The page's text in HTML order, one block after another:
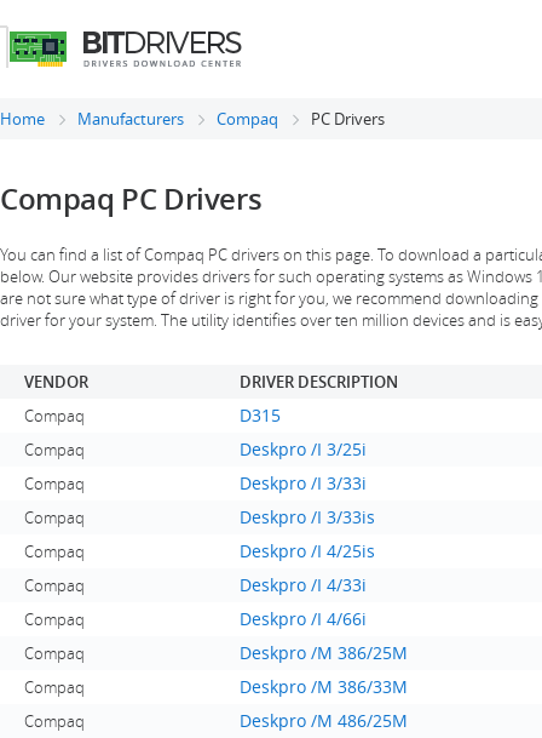
Home Manufacturers Compaq PC Drivers
Compaq PC Drivers
You can find a list of Compaq PC drivers on this page. To download a
below. Our website provides drivers for such operating systems as Windows
are not sure what type of driver is right for you, we recommend
driver for your system. The utility identifies over ten million devices and is
VENDOR
DRIVER DESCRIPTION
Compaq
D315
Compaq Deskpro /I 3/25i
Compaq Deskpro /I 3/33i
Compaq Deskpro /I 3/33is
Compaq Deskpro /I 4/25is
Compaq Deskpro /I 4/33i
Compaq Deskpro /I 4/66i
Compaq Deskpro /M 386/25M
Compaq Deskpro /M 386/33M
Compaq Deskpro /M 486/25M